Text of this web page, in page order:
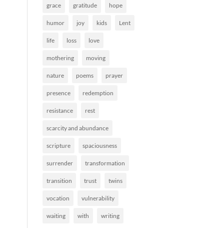
grace gratitude hope
humor joy kids Lent
life loss love
mothering moving
nature poems prayer
presence redemption
resistance rest
scarcity and abundance
scripture spaciousness
surrender transformation
transition trust twins
vocation vulnerability
waiting with writing